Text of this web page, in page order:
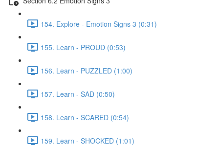
154. Explore - Emotion Signs 3 (0:31)
155. Learn - PROUD (0:53)
156. Learn - PUZZLED (1:00)
157. Learn - SAD (0:50)
158. Learn - SCARED (0:54)
159. Learn - SHOCKED (1:01)